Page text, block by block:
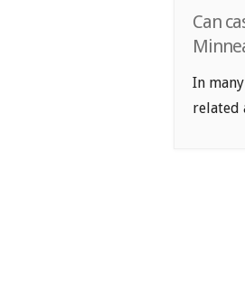
Can
In
related